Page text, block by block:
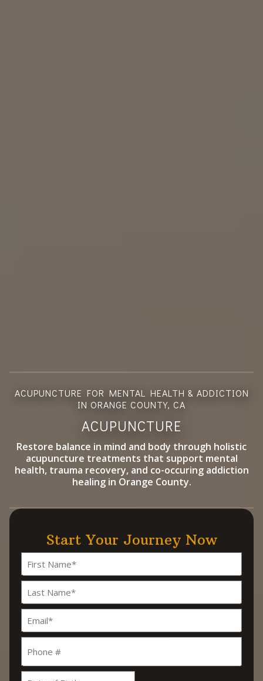
ACUPUNCTURE FOR MENTAL HEALTH & ADDICTION
IN ORANGE COUNTY, CA
ACUPUNCTURE
Restore balance in mind and body through holistic
acupuncture treatments that support mental
health, trauma recovery, and co-occuring addiction
healing in Orange County.
Start Your Journey Now
First
Last